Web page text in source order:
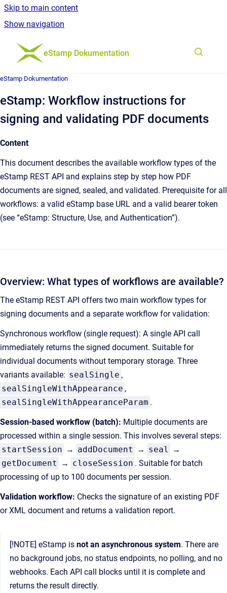
Skip to main content
Show navigation
Go to homepage
eStamp Dokumentation
eStamp Dokumentation
eStamp: Workflow instructions for
signing and validating PDF documents
Content
This document describes the available workflow types of the
eStamp REST API and explains step by step how PDF
documents are signed, sealed, and validated. Prerequisite for all
workflows: a valid eStamp base URL and a valid bearer token
(see “eStamp: Structure, Use, and Authentication”).
Overview: What types of workflows are available?
The eStamp REST API offers two main workflow types for
signing documents and a separate workflow for validation:
Synchronous workflow (single request): A single API call
immediately returns the signed document. Suitable for
individual documents without temporary storage. Three
variants available: sealSingle ,
sealSingleWithAppearance ,
sealSingleWithAppearanceParam .
Session-based workflow (batch): Multiple documents are
processed within a single session. This involves several steps:
startSession → addDocument → seal
→
getDocument
→ closeSession . Suitable for batch
processing of up to 100 documents per session.
Validation workflow: Checks the signature of an existing PDF
or XML document and returns a validation report.
[!NOTE] eStamp is not an asynchronous system. There are
no background jobs, no status endpoints, no polling, and no
webhooks. Each API call blocks until it is complete and
returns the result directly.